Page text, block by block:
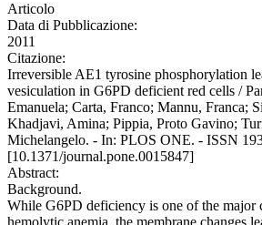
Articolo
Data di Pubblicazione:
2011
Citazione:
Irreversible AE1 tyrosine phosphorylation
vesiculation in G6PD deficient red cells /
Emanuela; Carta, Franco; Mannu, Franca;
Khadjavi, Amina; Pippia, Proto Gavino;
Michelangelo. - In: PLOS ONE. - ISSN
[10.1371/journal.pone.0015847]
Abstract:
Background.
While G6PD deficiency is one of the major